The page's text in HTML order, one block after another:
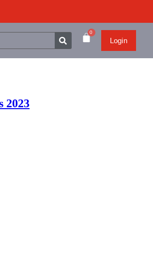
0
Login
2023